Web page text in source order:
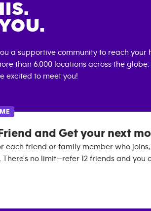
a supportive community to reach your
than 6,000 locations across the
excited to meet you!
and Get your next
each friend or family member who
There's no limit—refer 12 friends and you